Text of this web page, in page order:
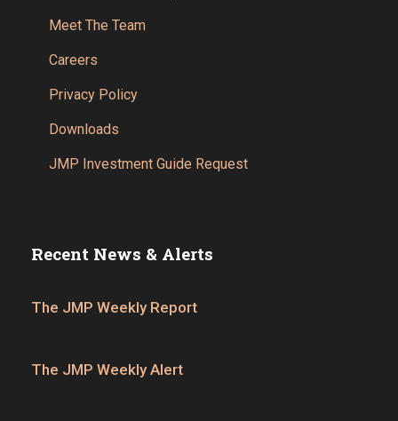
Meet The Team
Careers
Privacy Policy
Downloads
JMP Investment Guide Request
Recent News & Alerts
The JMP Weekly Report
The JMP Weekly Alert